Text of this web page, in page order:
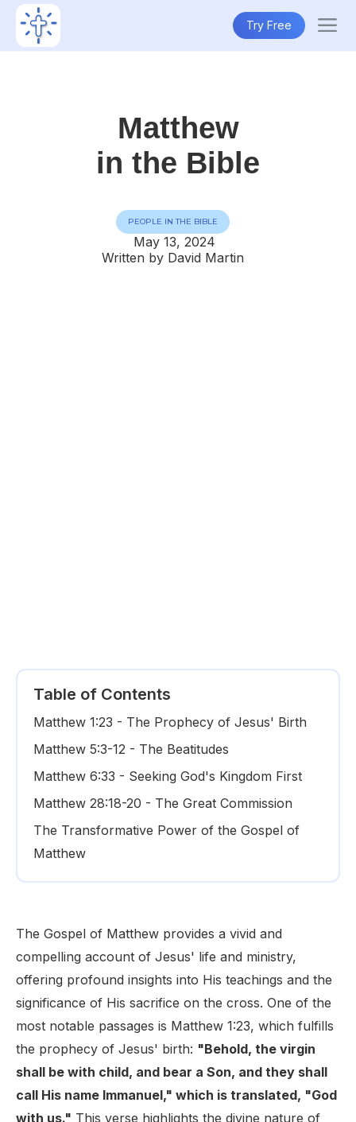
Try Free
Matthew
in the Bible
PEOPLE IN THE BIBLE
May 13, 2024
Written by David Martin
Table of Contents
Matthew 1:23 - The Prophecy of Jesus' Birth
Matthew 5:3-12 - The Beatitudes
Matthew 6:33 - Seeking God's Kingdom First
Matthew 28:18-20 - The Great Commission
The Transformative Power of the Gospel of
Matthew
The Gospel of Matthew provides a vivid and
compelling account of Jesus' life and ministry,
offering profound insights into His teachings and the
significance of His sacrifice on the cross. One of the
most notable passages is Matthew 1:23, which fulfills
the prophecy of Jesus' birth: "Behold, the virgin
shall be with child, and bear a Son, and they shall
call His name Immanuel," which is translated, "God
with us." This verse highlights the divine nature of